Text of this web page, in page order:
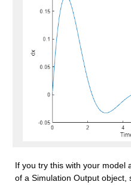
If you try this with your model
of a Simulation Output object,